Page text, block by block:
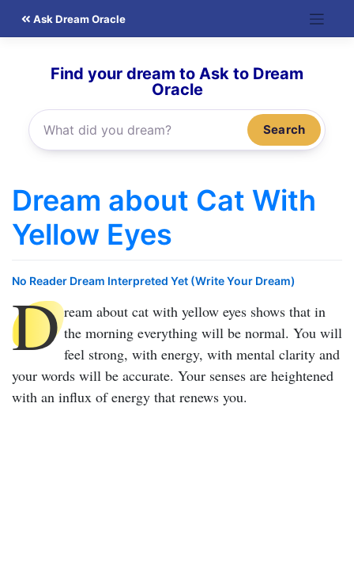
Ask Dream Oracle
Find your dream to Ask to Dream
Oracle
Search
Dream about Cat With
Yellow Eyes
No Reader Dream Interpreted Yet (Write Your Dream)
D ream about cat with yellow eyes shows that in
the morning everything will be normal. You will
feel strong, with energy, with mental clarity and
your words will be accurate. Your senses are heightened
with an influx of energy that renews you.